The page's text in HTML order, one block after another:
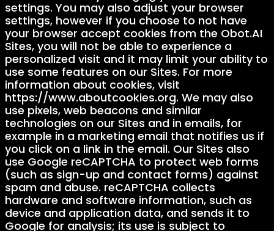
settings. You may also adjust your browser
settings, however if you choose to not have
your browser accept cookies from the Obot.AI
Sites, you will not be able to experience a
personalized visit and it may limit your ability to
use some features on our Sites. For more
information about cookies, visit
https://www.aboutcookies.org. We may also
use pixels, web beacons and similar
technologies on our Sites and in emails, for
example in a marketing email that notifies us if
you click on a link in the email. Our Sites also
use Google reCAPTCHA to protect web forms
(such as sign-up and contact forms) against
spam and abuse. reCAPTCHA collects
hardware and software information, such as
device and application data, and sends it to
Google for analysis; its use is subject to